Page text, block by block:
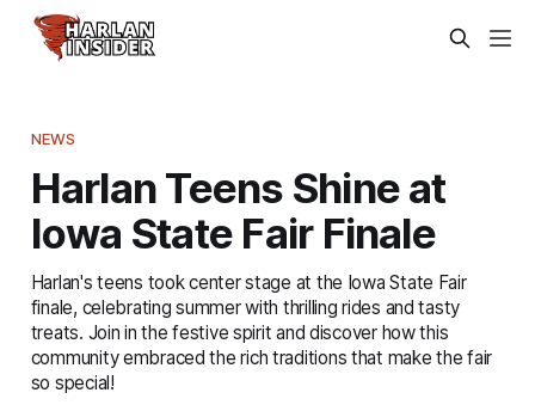
NEWS
Harlan Teens Shine at
Iowa State Fair Finale
Harlan's teens took center stage at the Iowa State Fair
finale, celebrating summer with thrilling rides and tasty
treats. Join in the festive spirit and discover how this
community embraced the rich traditions that make the fair
so special!